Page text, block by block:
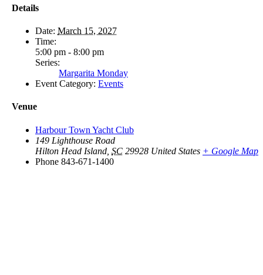
Details
Date: March 15, 2027
Time:
5:00 pm - 8:00 pm
Series:
Margarita Monday
Event Category: Events
Venue
Harbour Town Yacht Club
149 Lighthouse Road
Hilton Head Island SC 29928 United States + Google Map
Phone 843-671-1400